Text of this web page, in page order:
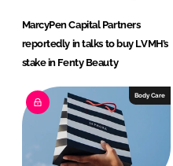
MarcyPen Capital Partners
reportedly in talks to buy LVMH’s
stake in Fenty Beauty
Body Care